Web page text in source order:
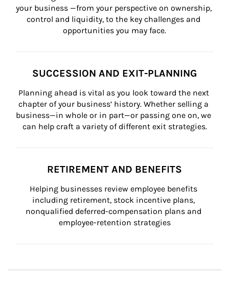
your business —from your perspective on ownership,
control and liquidity, to the key challenges and
opportunities you may face.
SUCCESSION AND EXIT-PLANNING
Planning ahead is vital as you look toward the next
chapter of your business’ history. Whether selling a
business—in whole or in part—or passing one on, we
can help craft a variety of different exit strategies.
RETIREMENT AND BENEFITS
Helping businesses review employee benefits
including retirement, stock incentive plans,
nonqualified deferred-compensation plans and
employee-retention strategies